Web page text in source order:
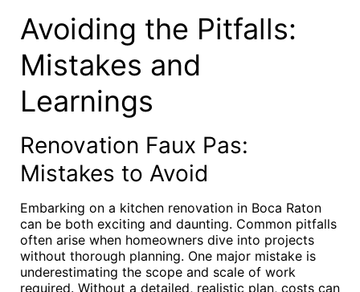
Avoiding the Pitfalls:
Mistakes and
Learnings
Renovation Faux Pas:
Mistakes to Avoid
Embarking on a kitchen renovation in Boca Raton
can be both exciting and daunting. Common pitfalls
often arise when homeowners dive into projects
without thorough planning. One major mistake is
underestimating the scope and scale of work
required. Without a detailed, realistic plan, costs can